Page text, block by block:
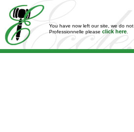
You have now left our site, we do
Professionnelle please click here